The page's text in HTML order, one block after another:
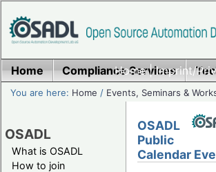
Home|Imprint/
Home Compliance Services
You are here: Home / Events, Seminars &
OSADL
What is OSADL
How to join
OSADL
Public
Calendar